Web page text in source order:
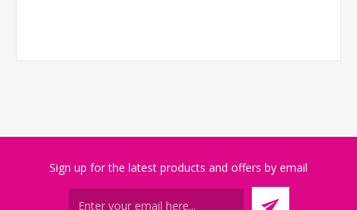
Sign up for the latest products and offers by email